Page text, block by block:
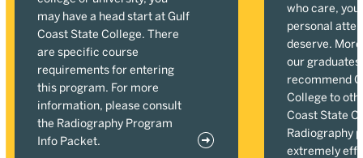
may have a head start at Gulf
Coast State College. There
are specific course
requirements for entering
this program. For more
information, please consult
the Radiography Program
Info Packet.
who care,
personal
deserve.
our graduates
recommend
College to
Coast State
Radiography
extremely